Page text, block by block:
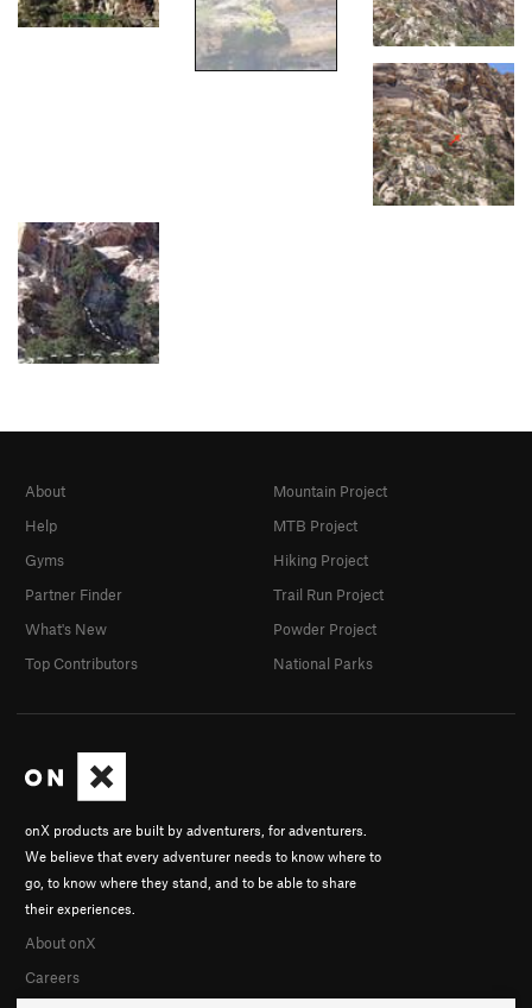
onX products are built by adventurers, for adventurers.
We believe that every adventurer needs to know where to
go, to know where they stand, and to be able to share
their experiences.
About onX
Careers
About
Help
Gyms
Partner Finder
What's New
Top Contributors
Mountain Project
MTB Project
Hiking Project
Trail Run Project
Powder Project
National Parks